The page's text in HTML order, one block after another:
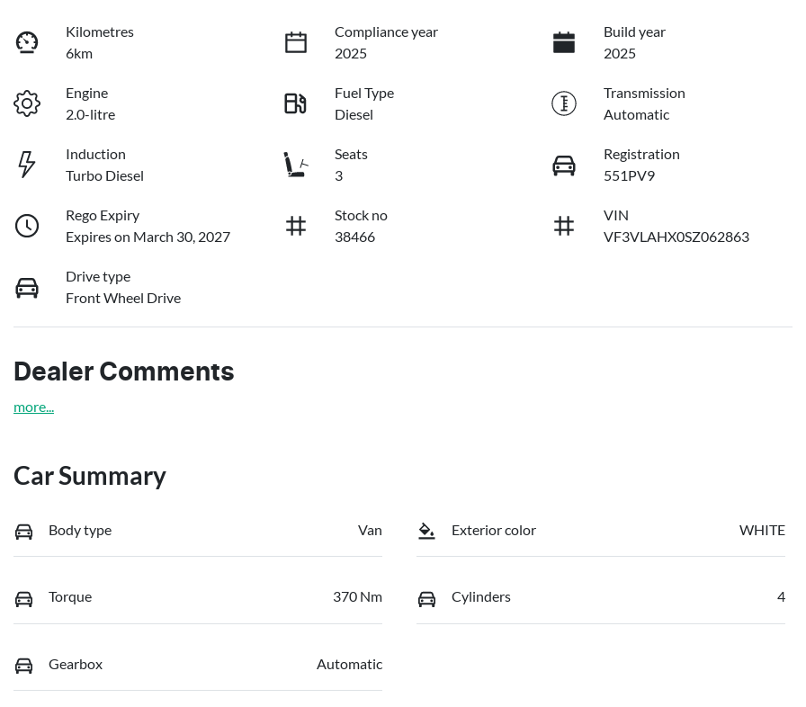
Kilometres
6km
Compliance year
2025
Build year
2025
Engine
2.0-litre
Fuel Type
Diesel
Transmission
Automatic
Induction
Turbo Diesel
Seats
3
Registration
551PV9
Rego Expiry
Expires on March 30, 2027
Stock no
38466
VIN
VF3VLAHX0SZ062863
Drive type
Front Wheel Drive
Dealer Comments
more
Car Summary
Body type Van Exterior color WHITE
Torque 370 Nm Cylinders 4
Gearbox Automatic